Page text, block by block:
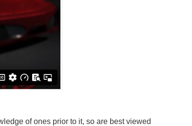
of ones prior to it, so are best viewed